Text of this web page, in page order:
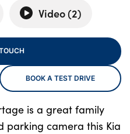
Video (2)
is a great family
parking camera this Kia
BOOK A TEST DRIVE